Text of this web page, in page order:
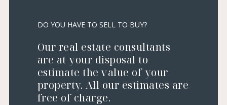
DO YOU HAVE TO SELL TO BUY?
Our real estate consultants
are at your disposal to
estimate the value of your
property. All our estimates are
free of charge.